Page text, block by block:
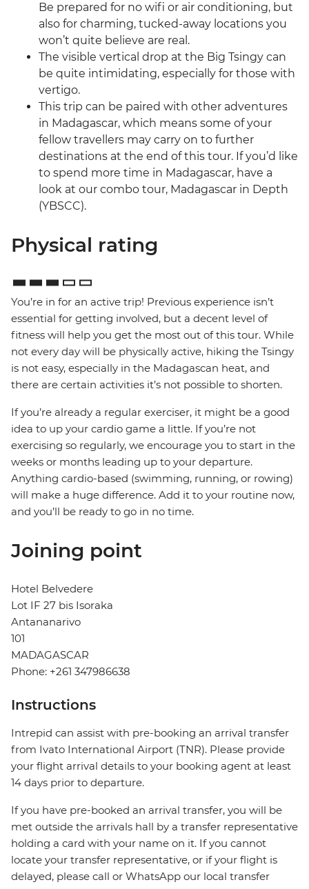
Be prepared for no wifi or air conditioning, but
also for charming, tucked-away locations you
won’t quite believe are real.
The visible vertical drop at the Big Tsingy can
be quite intimidating, especially for those with
vertigo.
This trip can be paired with other adventures
in Madagascar, which means some of your
fellow travellers may carry on to further
destinations at the end of this tour. If you’d like
to spend more time in Madagascar, have a
look at our combo tour, Madagascar in Depth
(YBSCC).
Physical rating
You’re in for an active trip! Previous experience isn’t
essential for getting involved, but a decent level of
fitness will help you get the most out of this tour. While
not every day will be physically active, hiking the Tsingy
is not easy, especially in the Madagascan heat, and
there are certain activities it’s not possible to shorten.
If you’re already a regular exerciser, it might be a good
idea to up your cardio game a little. If you’re not
exercising so regularly, we encourage you to start in the
weeks or months leading up to your departure.
Anything cardio-based (swimming, running, or rowing)
will make a huge difference. Add it to your routine now,
and you’ll be ready to go in no time.
Joining point
Hotel Belvedere
Lot IF 27 bis Isoraka
Antananarivo
101
MADAGASCAR
Phone: +261 347986638
Instructions
Intrepid can assist with pre-booking an arrival transfer
from Ivato International Airport (TNR). Please provide
your flight arrival details to your booking agent at least
14 days prior to departure.
If you have pre-booked an arrival transfer, you will be
met outside the arrivals hall by a transfer representative
holding a card with your name on it. If you cannot
locate your transfer representative, or if your flight is
delayed, please call or WhatsApp our local transfer